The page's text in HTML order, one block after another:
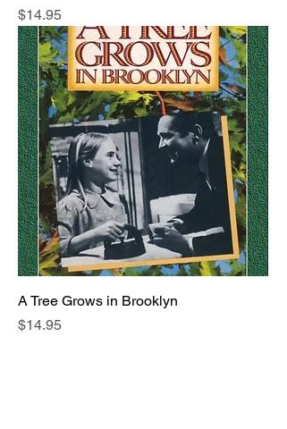
Price
$14.95
A Tree Grows in Brooklyn
Price
$14.95